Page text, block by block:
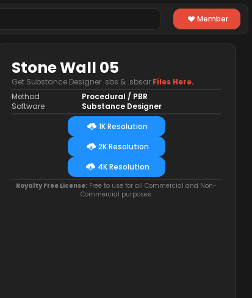
Member
Stone Wall 05
Get Substance Designer .sbs & .sbsar Files Here.
Method
Software
Procedural / PBR
Substance Designer
1K Resolution
2K Resolution
4K Resolution
Royalty Free License: Free to use for all Commercial and Non-
Commercial purposes.